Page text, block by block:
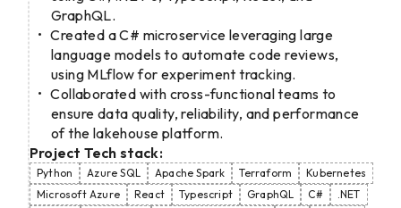
GraphQL.
Created a C# microservice leveraging large
language models to automate code reviews,
using MLflow for experiment tracking.
Collaborated with cross-functional teams to
ensure data quality, reliability, and performance
of the lakehouse platform.
Project Tech stack:
Python Azure SQL Apache Spark Terraform
Kubernetes
Microsoft Azure
React Typescript GraphQL C#
.NET